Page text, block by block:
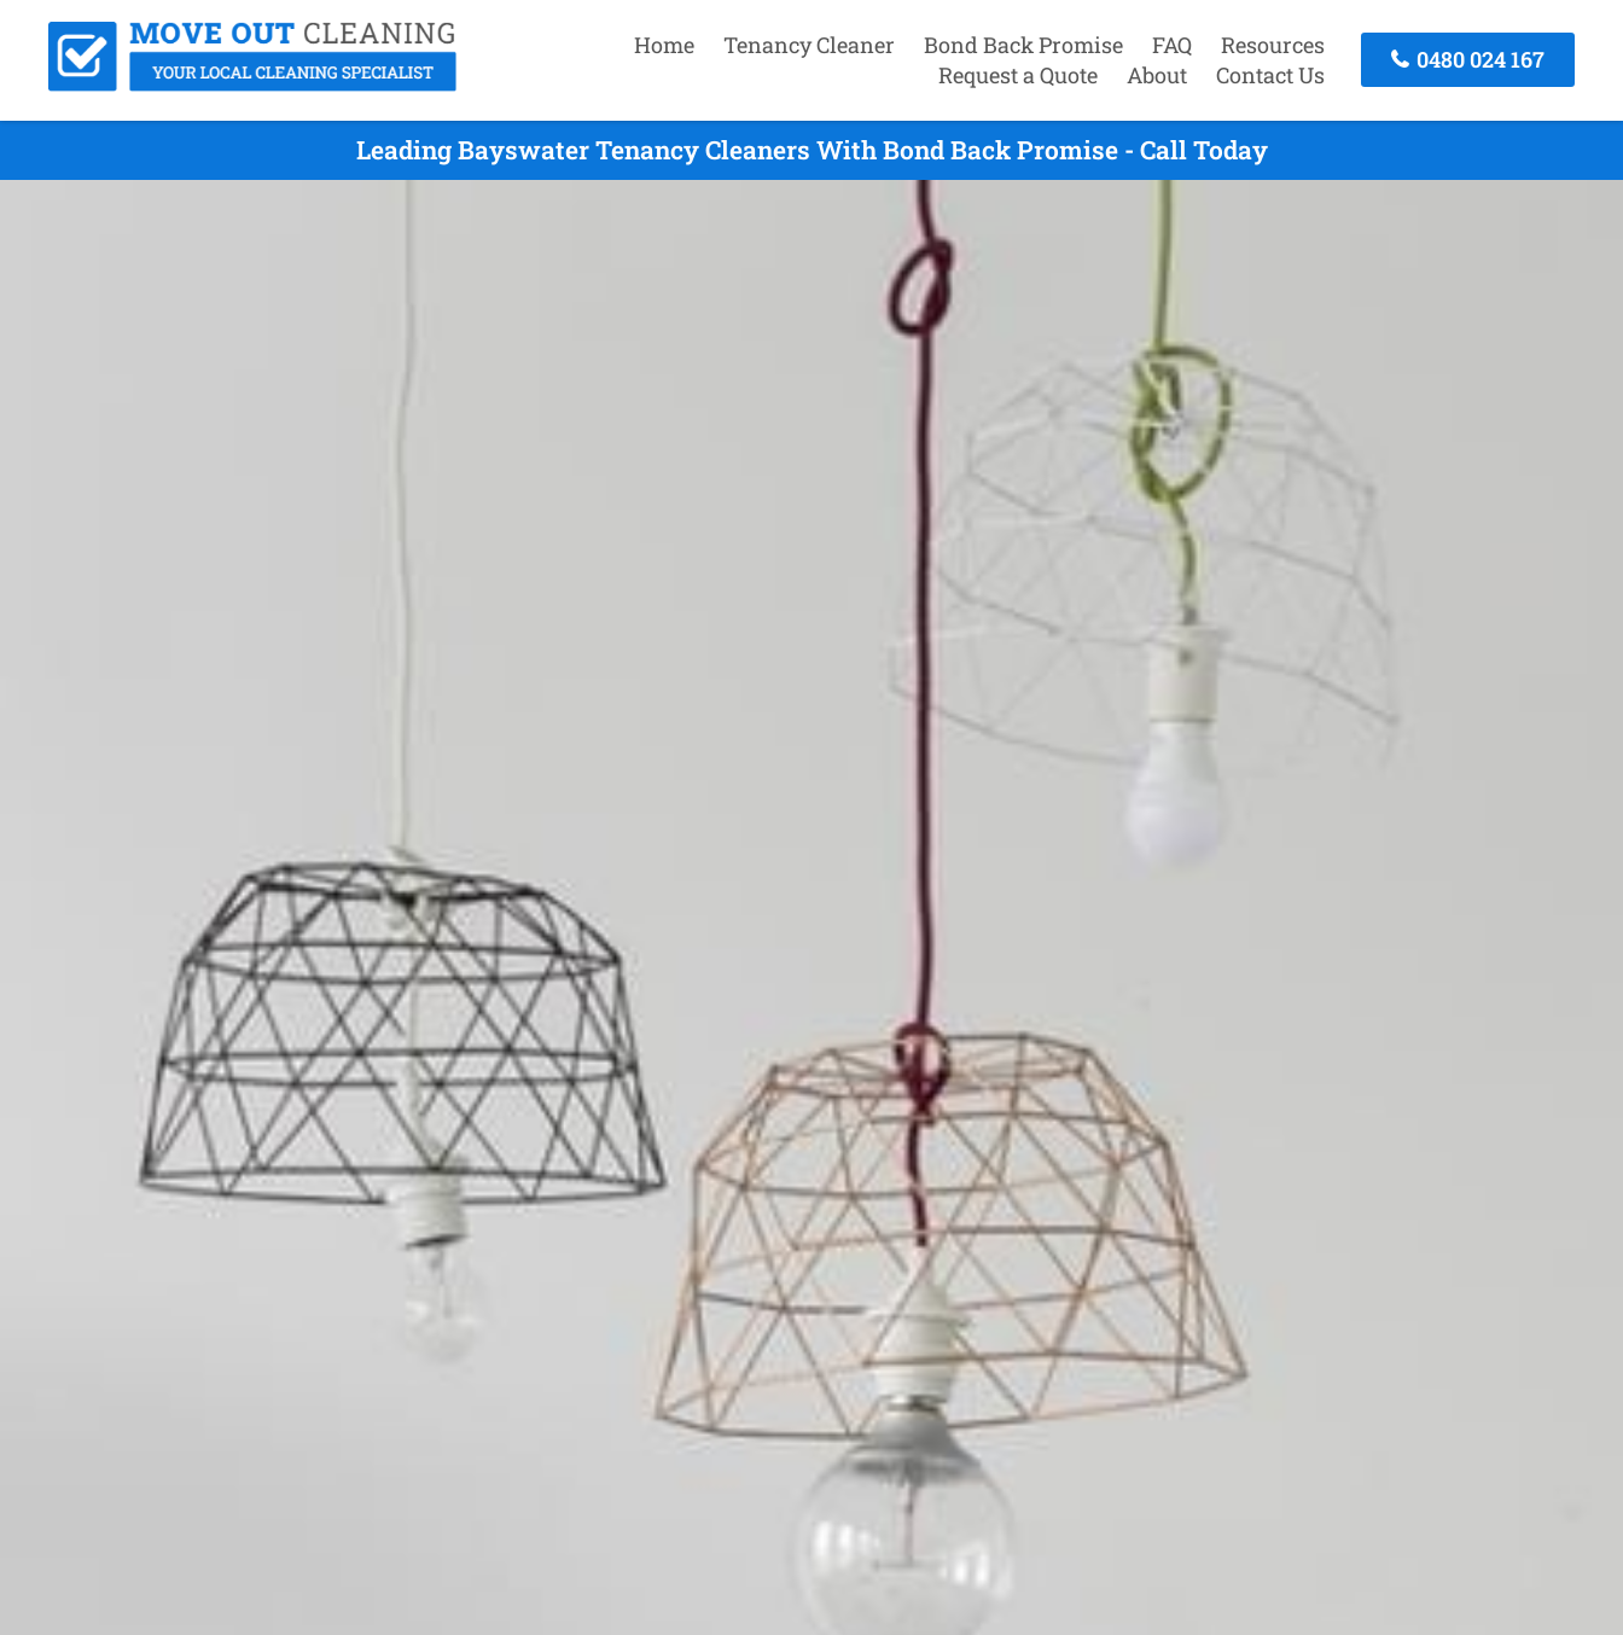
Home Tenancy Cleaner Bond Back Promise FAQ
Resources
Request a Quote
About Contact Us
0480 024 167
Leading Bayswater Tenancy Cleaners With Bond Back Promise - Call Today